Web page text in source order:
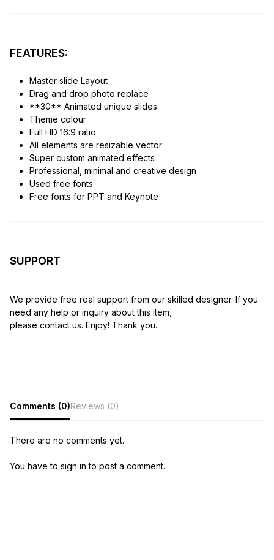
FEATURES:
Master slide Layout
Drag and drop photo replace
**30** Animated unique slides
Theme colour
Full HD 16:9 ratio
All elements are resizable vector
Super custom animated effects
Professional, minimal and creative design
Used free fonts
Free fonts for PPT and Keynote
SUPPORT
We provide free real support from our skilled designer. If you
need any help or inquiry about this item,
please contact us. Enjoy! Thank you.
Comments (0)Reviews (0)
There are no comments yet.
You have to sign in to post a comment.